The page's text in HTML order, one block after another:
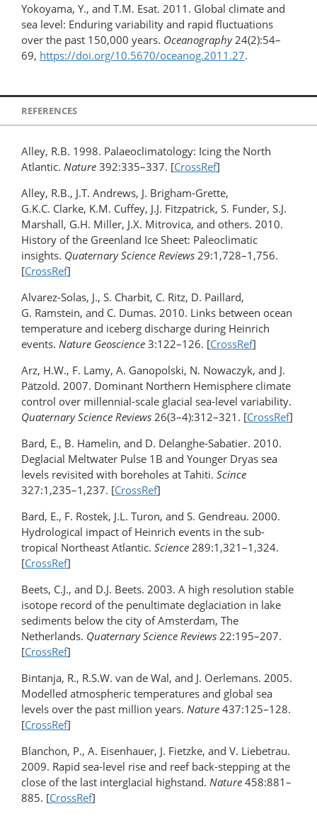
Yokoyama, Y., and T.M. Esat. 2011. Global climate and
sea level: Enduring variability and rapid fluctuations
over the past 150,000 years. Oceanography24(2):54–
69, https://doi.org/10.5670/oceanog.2011.27.
REFERENCES
Alley, R.B. 1998. Palaeoclimatology: Icing the North
Atlantic. Nature 392:335–337. [CrossRef]
Alley, R.B., J.T. Andrews, J. Brigham-Grette,
G.K.C. Clarke, K.M. Cuffey, J.J. Fitzpatrick, S. Funder, S.J.
Marshall, G.H. Miller, J.X. Mitrovica, and others. 2010.
History of the Greenland Ice Sheet: Paleoclimatic
insights. Quaternary Science Reviews 29:1,728–1,756.
[CrossRef]
Alvarez-Solas, J., S. Charbit, C. Ritz, D. Paillard,
G. Ramstein, and C. Dumas. 2010. Links between ocean
temperature and iceberg discharge during Heinrich
events. Nature Geoscience 3:122­–126. [CrossRef]
Arz, H.W., F. Lamy, A. Ganopolski, N. Nowaczyk, and J.
Pätzold. 2007. Dominant Northern Hemisphere climate
control over millennial-scale glacial sea-level variability.
Quaternary Science Reviews 26(3–4):312–321. [CrossRef]
Bard, E., B. Hamelin, and D. Delanghe-Sabatier. 2010.
Deglacial Meltwater Pulse 1B and Younger Dryas sea
levels revisited with boreholes at Tahiti. Scince
327:1,235–1,237. [CrossRef]
Bard, E., F. Rostek, J.L. Turon, and S. Gendreau. 2000.
Hydrological impact of Heinrich events in the sub-
tropical Northeast Atlantic. Science 289:1,321–1,324.
[CrossRef]
Beets, C.J., and D.J. Beets. 2003. A high resolution stable
isotope record of the penultimate deglaciation in lake
sediments below the city of Amsterdam, The
Netherlands. Quaternary Science Reviews 22:195–207.
[CrossRef]
Bintanja, R., R.S.W. van de Wal, and J. Oerlemans. 2005.
Modelled atmospheric temperatures and global sea
levels over the past million years. Nature 437:125–128.
[CrossRef]
Blanchon, P., A. Eisenhauer, J. Fietzke, and V. Liebetrau.
2009. Rapid sea-level rise and reef back-stepping at the
close of the last interglacial highstand. Nature 458:881–
885. [CrossRef]